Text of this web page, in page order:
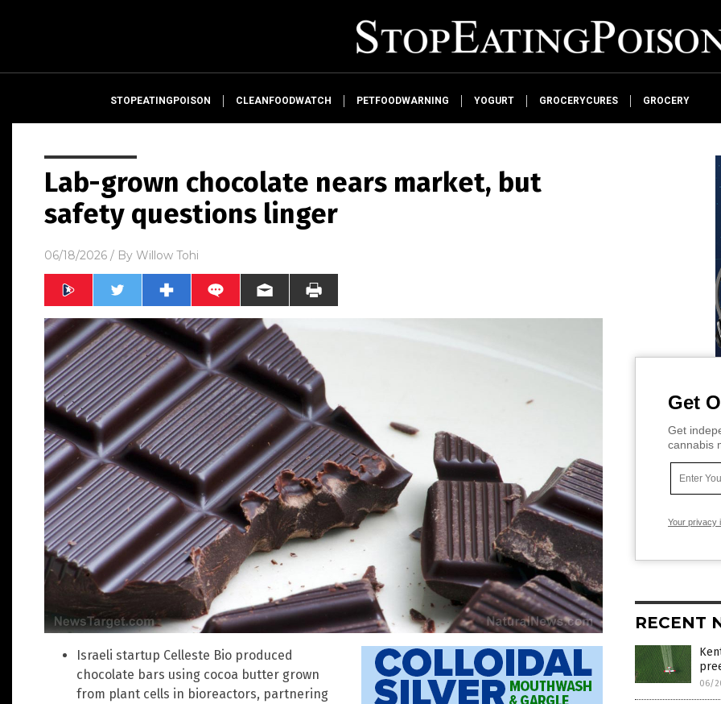
STOPEATINGPOISON CLEANFOODWATCH PETFOODWARNING YOGURT GROCERYCURES GROCERY
Lab-grown chocolate nears market, but
safety questions linger
06/18/2026 / By Willow Tohi
Israeli startup Celleste Bio produced
chocolate bars using cocoa butter grown
from plant cells in bioreactors, partnering
Get
Get
cannabis
Your privacy
RECENT
06/